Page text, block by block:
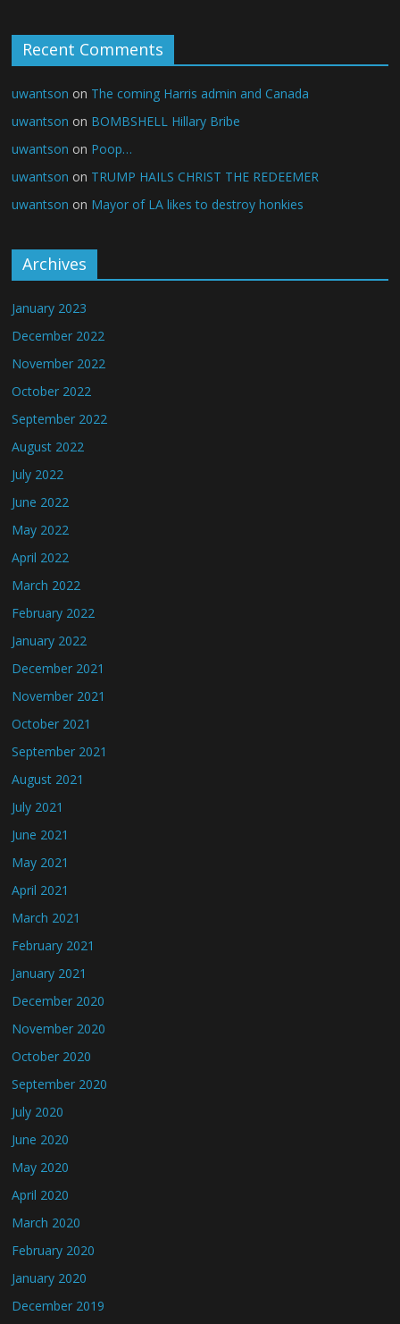
Recent Comments
uwantson on The coming Harris admin and Canada
uwantson on BOMBSHELL Hillary Bribe
uwantson on Poop…
uwantson on TRUMP HAILS CHRIST THE REDEEMER
uwantson on Mayor of LA likes to destroy honkies
Archives
January 2023
December 2022
November 2022
October 2022
September 2022
August 2022
July 2022
June 2022
May 2022
April 2022
March 2022
February 2022
January 2022
December 2021
November 2021
October 2021
September 2021
August 2021
July 2021
June 2021
May 2021
April 2021
March 2021
February 2021
January 2021
December 2020
November 2020
October 2020
September 2020
July 2020
June 2020
May 2020
April 2020
March 2020
February 2020
January 2020
December 2019